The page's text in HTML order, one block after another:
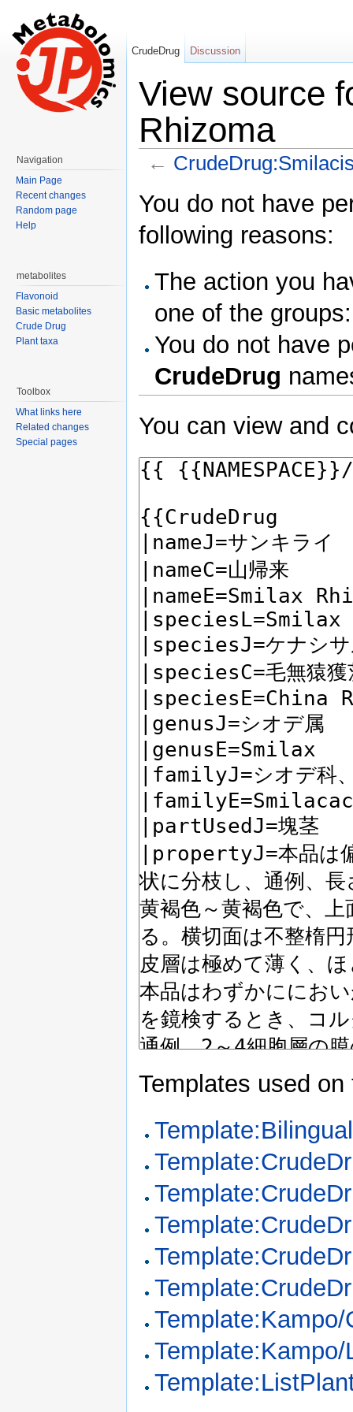
View source
Rhizoma
←
You do not have
following reasons:
The action you
one of the
You do not have
CrudeDrug
You can view and
Templates used
Template:Bilingual
Template:Kampo/
CrudeDrug Discussion
Navigation
Main Page
Recent changes
Random page
Help
metabolites
Flavonoid
Basic metabolites
Crude Drug
Plant taxa
Toolbox
What links here
Related changes
Special pages